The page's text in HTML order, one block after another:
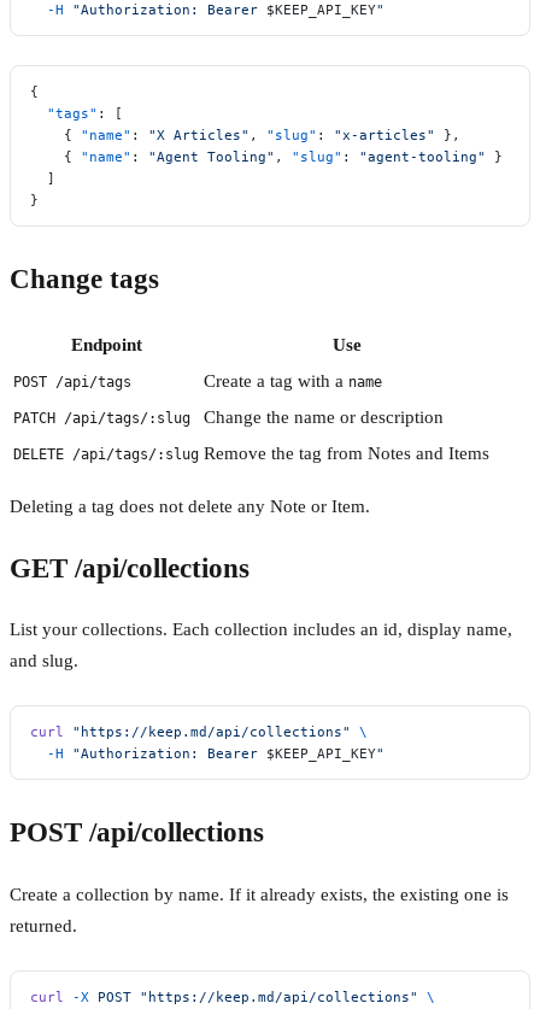
  -H
"Authorization: Bearer $KEEP_API_KEY"
{
  "tags"
: [
    {
"name" : "X Articles" , "slug" : "x-articles"
},
    {
"name" : "Agent Tooling" , "slug" : "agent-tooling"
}
  ]
}
Change tags
Endpoint Use
POST /api/tags Create a tag with a name
PATCH /api/tags/:slug Change the name or description
DELETE /api/tags/:slug Remove the tag from Notes and Items
Deleting a tag does not delete any Note or Item.
GET /api/collections
List your collections. Each collection includes an id, display name,
and slug.
curl "https://keep.md/api/collections"
\
  -H
"Authorization: Bearer $KEEP_API_KEY"
POST /api/collections
Create a collection by name. If it already exists, the existing one is
returned.
curl -X POST "https://keep.md/api/collections"
\